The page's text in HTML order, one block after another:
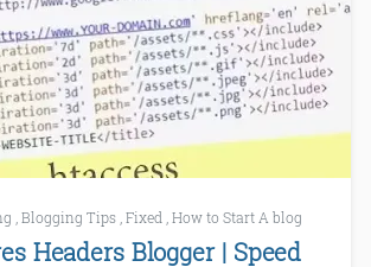
Blogging Tips Fixed How to Start A blog
Headers Blogger | Speed